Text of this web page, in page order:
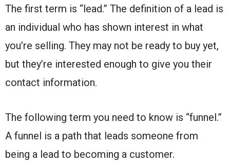
The first term is “lead.” The definition of a lead is
an individual who has shown interest in what
you’re selling. They may not be ready to buy yet,
but they’re interested enough to give you their
contact information.
The following term you need to know is “funnel.”
A funnel is a path that leads someone from
being a lead to becoming a customer.